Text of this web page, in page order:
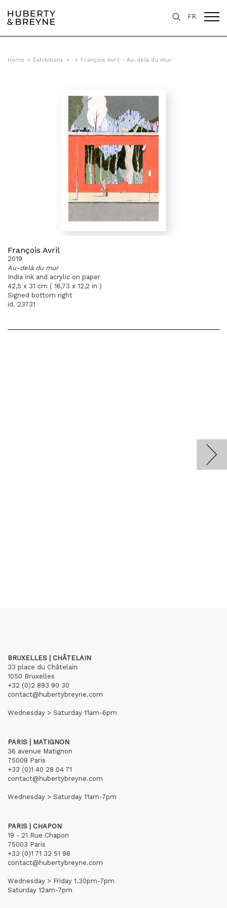
FR
Home > Exhibitions > > François Avril - Au-delà du mur
François Avril
2019
Au-delà du mur
India ink and acrylic on paper
42,5 x 31 cm ( 16,73 x 12,2 in )
Signed bottom right
id. 23731
BRUXELLES | CHÂTELAIN
33 place du Châtelain
1050 Bruxelles
+32 (0)2 893 90 30
contact@hubertybreyne.com
Wednesday > Saturday 11am-6pm
PARIS | MATIGNON
36 avenue Matignon
75008 Paris
+33 (0)1 40 28 04 71
contact@hubertybreyne.com
Wednesday > Saturday 11am-7pm
PARIS | CHAPON
19 - 21 Rue Chapon
75003 Paris
+33 (0)1 71 32 51 98
contact@hubertybreyne.com
Wednesday > Friday 1.30pm-7pm
Saturday 12am-7pm